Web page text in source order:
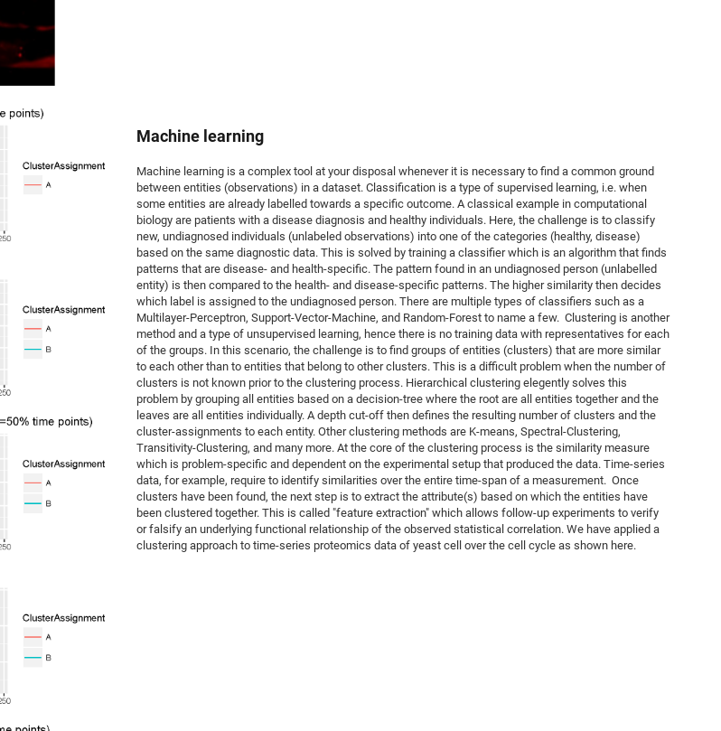
Machine learning
Machine learning is a complex tool at your disposal whenever it is necessary to find a common ground
between entities (observations) in a dataset. Classification is a type of supervised learning, i.e. when
some entities are already labelled towards a specific outcome. A classical example in computational
biology are patients with a disease diagnosis and healthy individuals. Here, the challenge is to classify
new, undiagnosed individuals (unlabeled observations) into one of the categories (healthy, disease)
based on the same diagnostic data. This is solved by training a classifier which is an algorithm that finds
patterns that are disease- and health-specific. The pattern found in an undiagnosed person (unlabelled
entity) is then compared to the health- and disease-specific patterns. The higher similarity then decides
which label is assigned to the undiagnosed person. There are multiple types of classifiers such as a
Multilayer-Perceptron, Support-Vector-Machine, and Random-Forest to name a few. Clustering is another
method and a type of unsupervised learning, hence there is no training data with representatives for each
of the groups. In this scenario, the challenge is to find groups of entities (clusters) that are more similar
to each other than to entities that belong to other clusters. This is a difficult problem when the number of
clusters is not known prior to the clustering process. Hierarchical clustering elegently solves this
problem by grouping all entities based on a decision-tree where the root are all entities together and the
leaves are all entities individually. A depth cut-off then defines the resulting number of clusters and the
cluster-assignments to each entity. Other clustering methods are K-means, Spectral-Clustering,
Transitivity-Clustering, and many more. At the core of the clustering process is the similarity measure
which is problem-specific and dependent on the experimental setup that produced the data. Time-series
data, for example, require to identify similarities over the entire time-span of a measurement. Once
clusters have been found, the next step is to extract the attribute(s) based on which the entities have
been clustered together. This is called "feature extraction" which allows follow-up experiments to verify
or falsify an underlying functional relationship of the observed statistical correlation. We have applied a
clustering approach to time-series proteomics data of yeast cell over the cell cycle as shown here.